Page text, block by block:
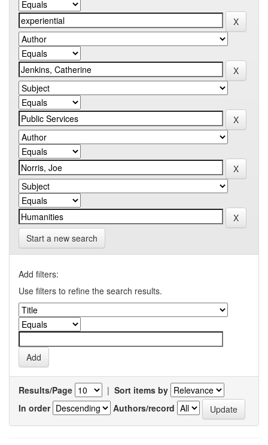
Start a new search
Add filters:
Use filters to refine the search results.
Results/Page | Sort items by
In order
Authors/record